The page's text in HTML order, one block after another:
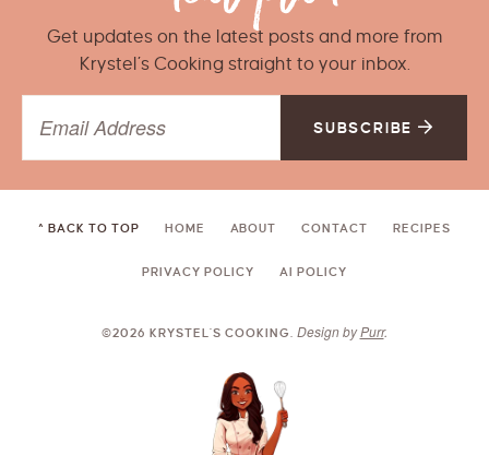
Get updates on the latest posts and more from
Krystel’s Cooking straight to your inbox.
SUBSCRIBE
^ BACK TO TOP HOME ABOUT CONTACT RECIPES
PRIVACY POLICY AI POLICY
©2026 KRYSTEL'S COOKING. Design byPurr.